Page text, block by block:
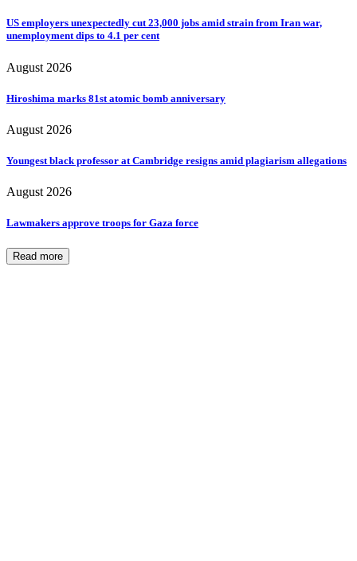
US employers unexpectedly cut 23,000 jobs amid strain from Iran war,
unemployment dips to 4.1 per cent
August 2026
Hiroshima marks 81st atomic bomb anniversary
August 2026
Youngest black professor at Cambridge resigns amid plagiarism allegations
August 2026
Lawmakers approve troops for Gaza force
Read more